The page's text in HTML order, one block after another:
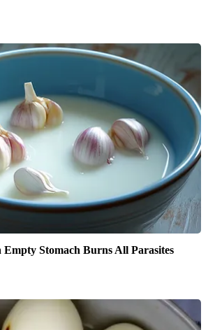
Empty Stomach Burns All Parasites